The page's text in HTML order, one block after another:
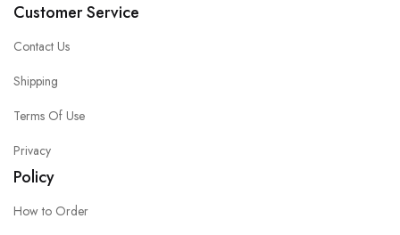
Customer Service
Contact Us
Shipping
Terms Of Use
Privacy
Policy
How to Order